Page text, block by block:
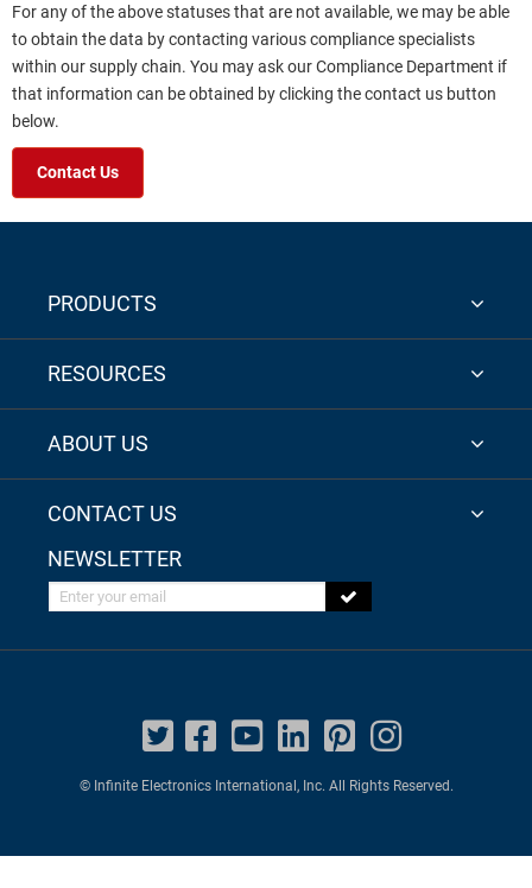
For any of the above statuses that are not available, we may be able
to obtain the data by contacting various compliance specialists
within our supply chain. You may ask our Compliance Department if
that information can be obtained by clicking the contact us button
below.
Contact Us
PRODUCTS
RESOURCES
ABOUT US
CONTACT US
NEWSLETTER
Enter your email
© Infinite Electronics International, Inc. All Rights Reserved.